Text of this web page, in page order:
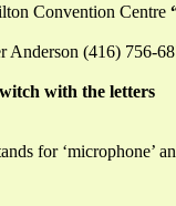
Convention Centre
Anderson (416) 756-
with the letters
for ‘microphone’